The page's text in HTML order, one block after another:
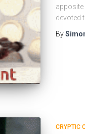
apposite
devoted
By
CRYPTIC